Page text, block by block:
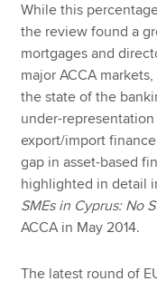
While this
the review found a
mortgages and
major ACCA
the state of the
under-
export/import
gap in asset-based
highlighted in detail
SMEs in Cyprus: No
ACCA in May 2014.
The latest round of